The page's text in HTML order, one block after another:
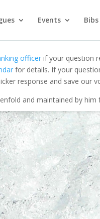
Events Bibs
officerif your question
for details. If your
response and save our
and maintained by